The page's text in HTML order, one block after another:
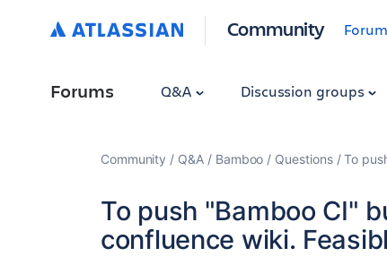
Community
Forums Q&A Discussion groups
Community Q&A Bamboo Questions To
To push "Bamboo CI"
confluence wiki.